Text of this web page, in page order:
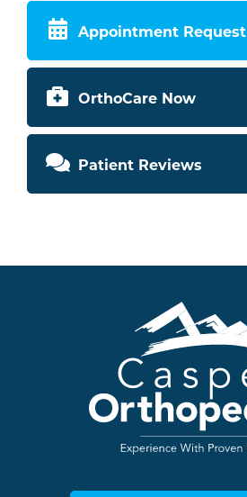
Appointment Request
OrthoCare Now
Patient Reviews